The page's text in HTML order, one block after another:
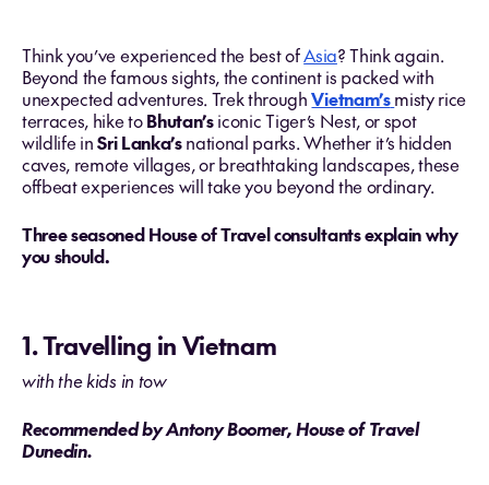
Think you’ve experienced the best ofAsia? Think again.
Beyond the famous sights, the continent is packed with
unexpected adventures. Trek throughVietnam’smisty rice
terraces, hike toBhutan’siconic Tiger’s Nest, or spot
wildlife inSri Lanka’snational parks. Whether it’s hidden
caves, remote villages, or breathtaking landscapes, these
offbeat experiences will take you beyond the ordinary.
Three seasoned House of Travel consultants explain why
you should.
1. Travelling in Vietnam
with the kids in tow
Recommended by Antony Boomer, House of Travel
Dunedin.